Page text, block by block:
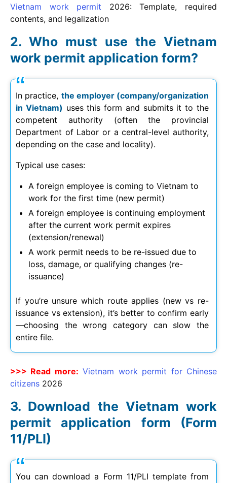
Vietnam work permit
2026: Template, required
contents, and legalization
Who must use the Vietnam
work permit application form?
In practice, the employer (company/organization
in Vietnam) uses this form and submits it to the
competent authority (often the provincial
Department of Labor or a central-level authority,
depending on the case and locality).
Typical use cases:
A foreign employee is coming to Vietnam to
work for the first time (new permit)
A foreign employee is continuing employment
after the current work permit expires
(extension/renewal)
A work permit needs to be re-issued due to
loss, damage, or qualifying changes (re-
issuance)
If you’re unsure which route applies (new vs re-
issuance vs extension), it’s better to confirm early
—choosing the wrong category can slow the
entire file.
>>> Read more: Vietnam work permit for Chinese
citizens 2026
Download the Vietnam work
permit application form (Form
11/PLI)
You can download a Form 11/PLI template from